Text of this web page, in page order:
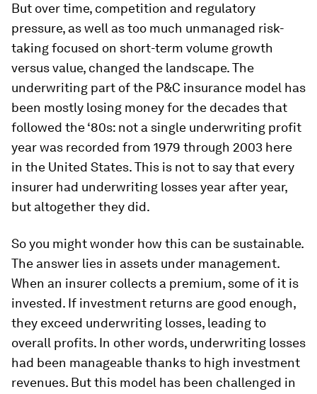
But over time, competition and regulatory
pressure, as well as too much unmanaged risk-
taking focused on short-term volume growth
versus value, changed the landscape. The
underwriting part of the P&C insurance model has
been mostly losing money for the decades that
followed the ‘80s: not a single underwriting profit
year was recorded from 1979 through 2003 here
in the United States. This is not to say that every
insurer had underwriting losses year after year,
but altogether they did.
So you might wonder how this can be sustainable.
The answer lies in assets under management.
When an insurer collects a premium, some of it is
invested. If investment returns are good enough,
they exceed underwriting losses, leading to
overall profits. In other words, underwriting losses
had been manageable thanks to high investment
revenues. But this model has been challenged in